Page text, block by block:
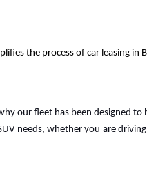
the process of car leasing in
our fleet has been designed to
needs, whether you are